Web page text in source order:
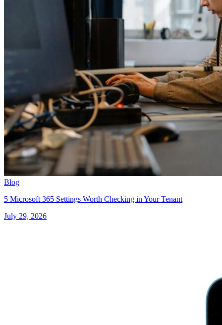
Blog
5 Microsoft 365 Settings Worth Checking in Your Tenant
July 29, 2026